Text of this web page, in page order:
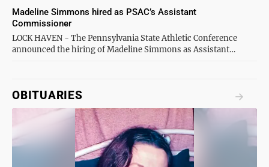
LOCK HAVEN - The Pennsylvania State Athletic Conference
announced the hiring of Madeline Simmons as Assistant…
Madeline Simmons hired as PSAC’s Assistant
Commissioner
OBITUARIES